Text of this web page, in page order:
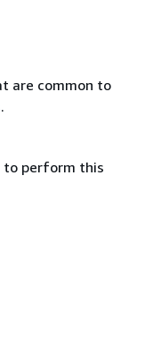
are common to
.
to perform this